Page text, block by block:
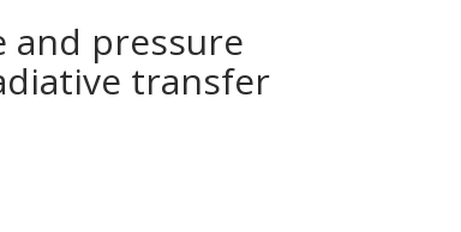
and pressure
transfer